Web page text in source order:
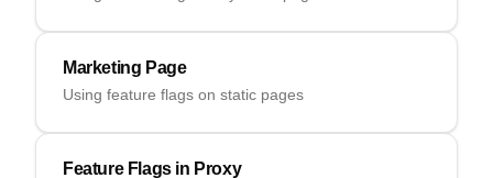
Marketing Page
Using feature flags on static pages
Feature Flags in Proxy